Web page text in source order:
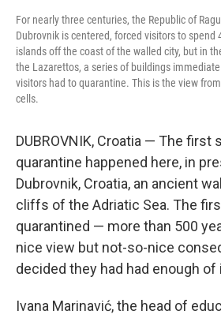
For nearly three centuries, the Republic of
Dubrovnik is centered, forced visitors to spend
islands off the coast of the walled city, but in
the Lazarettos, a series of buildings
visitors had to quarantine. This is the view
cells.
DUBROVNIK, Croatia — The first
quarantine happened here, in
Dubrovnik, Croatia, an ancient
cliffs of the Adriatic Sea. The
quarantined — more than 500
nice view but not-so-nice
decided they had had enough of
Ivana Marinavić, the head of